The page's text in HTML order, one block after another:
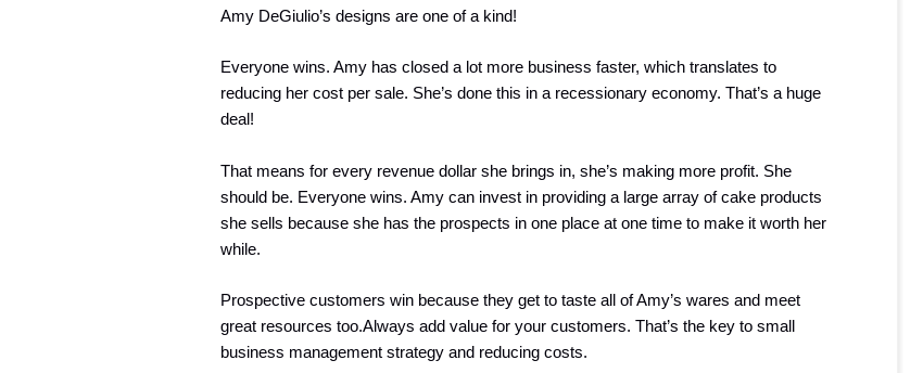
Amy DeGiulio’s designs are one of a kind!
Everyone wins. Amy has closed a lot more business faster, which translates to
reducing her cost per sale. She’s done this in a recessionary economy. That’s a huge
deal!
That means for every revenue dollar she brings in, she’s making more profit. She
should be. Everyone wins. Amy can invest in providing a large array of cake products
she sells because she has the prospects in one place at one time to make it worth her
while.
Prospective customers win because they get to taste all of Amy’s wares and meet
great resources too.Always add value for your customers. That’s the key to small
business management strategy and reducing costs.